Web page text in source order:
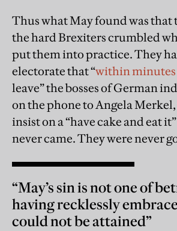
Thus what May found was that
the hard Brexiters crumbled
put them into practice. They
electorate that “within minutes
leave” the bosses of German
on the phone to Angela
insist on a “have cake and eat
never came. They were never
“May’s sin is not one of
having recklessly
could not be attained”